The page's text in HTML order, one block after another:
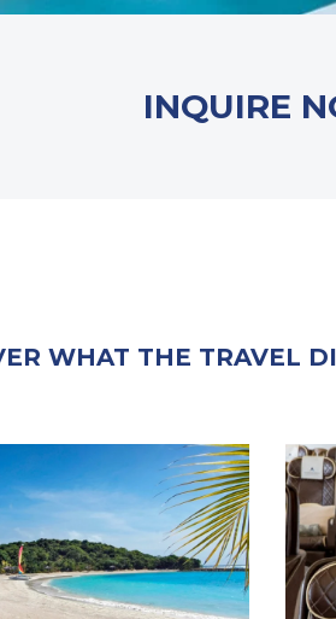
INQUIRE
WHAT THE TRAVEL